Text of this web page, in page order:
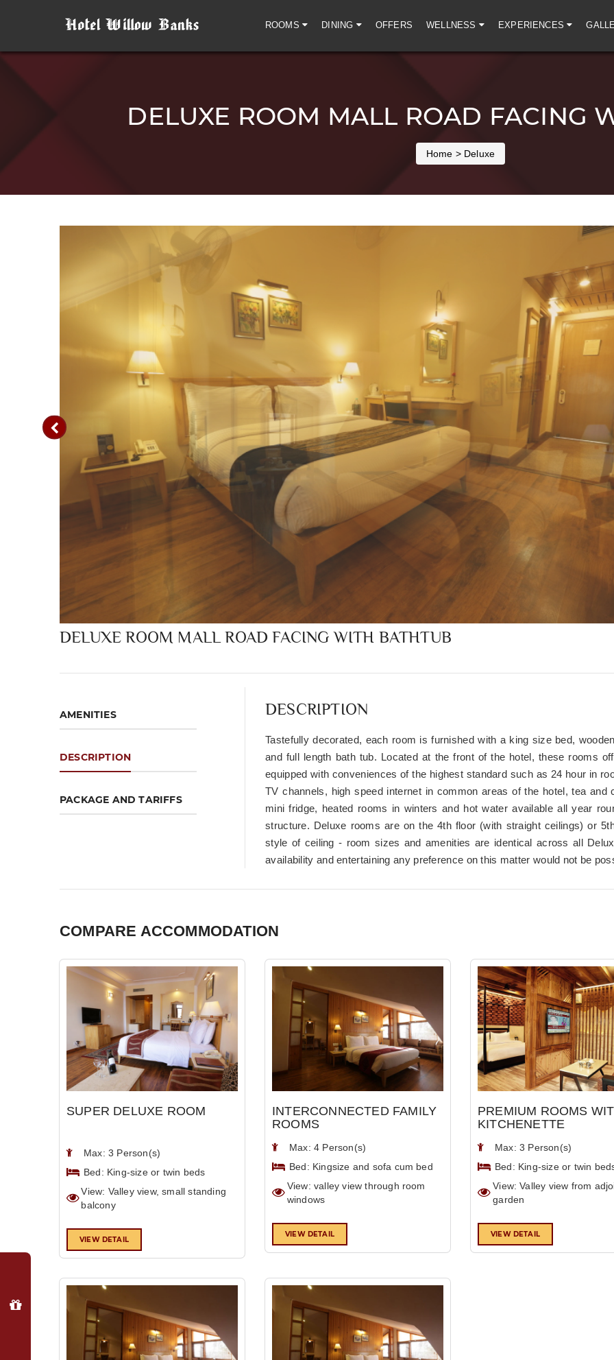
ROOMS DINING OFFERS WELLNESS EXPERIENCES
DELUXE ROOM MALL ROAD FACING
Home > Deluxe
DELUXE ROOM MALL ROAD FACING WITH BATHTUB
AMENITIES
DESCRIPTION
PACKAGE AND TARIFFS
DESCRIPTION
Tastefully decorated, each room is furnished with a king size bed,
and full length bath tub. Located at the front of the hotel, these rooms
equipped with conveniences of the highest standard such as 24 hour in
TV channels, high speed internet in common areas of the hotel, tea
mini fridge, heated rooms in winters and hot water available all year
structure. Deluxe rooms are on the 4th floor (with straight ceilings) or
style of ceiling - room sizes and amenities are identical across all
availability and entertaining any preference on this matter would not be
COMPARE ACCOMMODATION
SUPER DELUXE ROOM
Max: 3 Person(s)
Bed: King-size or twin beds
View: Valley view, small standing
balcony
VIEW DETAIL
INTERCONNECTED FAMILY
ROOMS
Max: 4 Person(s)
Bed: Kingsize and sofa cum bed
View: valley view through room
windows
VIEW DETAIL
PREMIUM ROOMS
KITCHENETTE
Max: 3 Person(s)
Bed: King-size or twin
View: Valley view from
garden
VIEW DETAIL
Book
Special
member